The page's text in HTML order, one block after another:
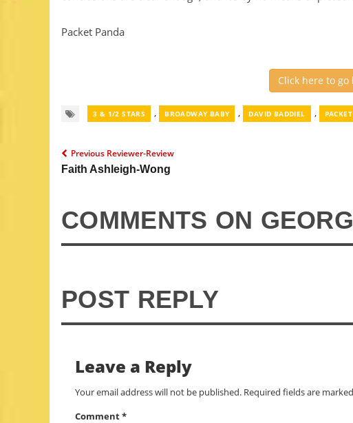
Packet Panda
Click here to go
3 & 1/2 STARS , BROADWAY BABY , DAVID BADDIEL ,
Previous Reviewer-Review
Faith Ashleigh-Wong
COMMENTS ON
POST REPLY
Leave a Reply
Your email address will not be published. Required fields are marked
Comment*